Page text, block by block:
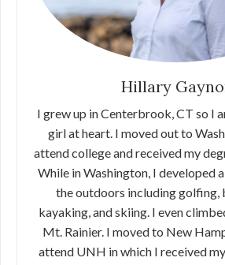
Hillary
I grew up in Centerbrook, CT so I
girl at heart. I moved out to
attend college and received my
While in Washington, I developed
the outdoors including golfing,
kayaking, and skiing. I even
Mt. Rainier. I moved to New
attend UNH in which I received